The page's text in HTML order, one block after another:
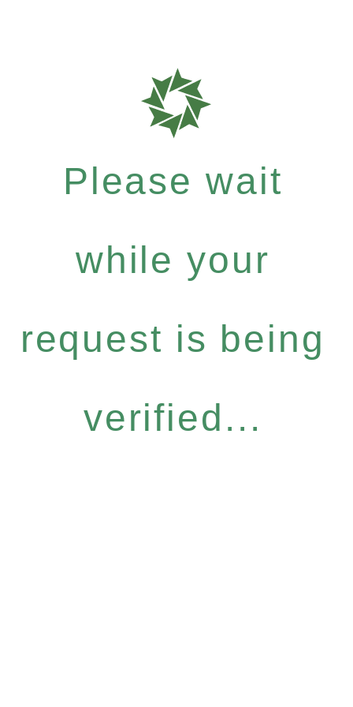
Please wait
while your
request is being
verified...